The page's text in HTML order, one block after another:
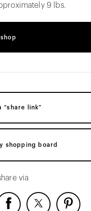
9 lbs.
shop
“share link”
shopping board
via